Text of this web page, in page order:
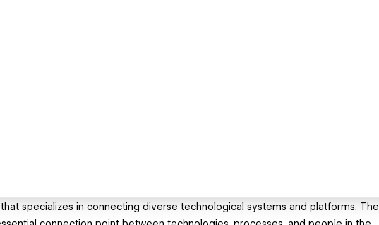
specializes in connecting diverse technological systems and platforms. The